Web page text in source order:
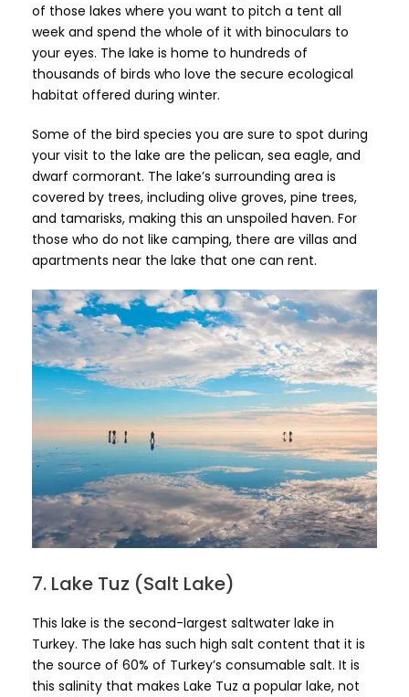
of those lakes where you want to pitch a tent all
week and spend the whole of it with binoculars to
your eyes. The lake is home to hundreds of
thousands of birds who love the secure ecological
habitat offered during winter.
Some of the bird species you are sure to spot during
your visit to the lake are the pelican, sea eagle, and
dwarf cormorant. The lake’s surrounding area is
covered by trees, including olive groves, pine trees,
and tamarisks, making this an unspoiled haven. For
those who do not like camping, there are villas and
apartments near the lake that one can rent.
7. Lake Tuz (Salt Lake)
This lake is the second-largest saltwater lake in
Turkey. The lake has such high salt content that it is
the source of 60% of Turkey’s consumable salt. It is
this salinity that makes Lake Tuz a popular lake, not